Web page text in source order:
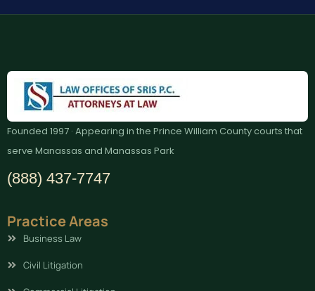
Founded 1997 · Appearing in the Prince William County courts that
serve Manassas and Manassas Park
(888) 437-7747
Practice Areas
Business Law
Civil Litigation